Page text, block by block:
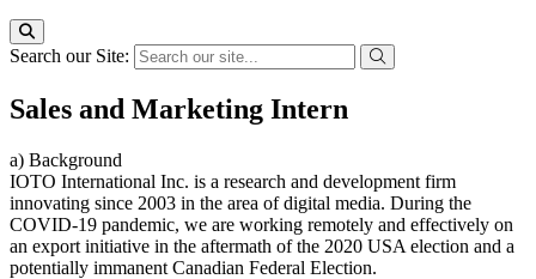
Search our Site:
Sales and Marketing Intern
a) Background
IOTO International Inc. is a research and development firm
innovating since 2003 in the area of digital media. During the
COVID-19 pandemic, we are working remotely and effectively on
an export initiative in the aftermath of the 2020 USA election and a
potentially immanent Canadian Federal Election.